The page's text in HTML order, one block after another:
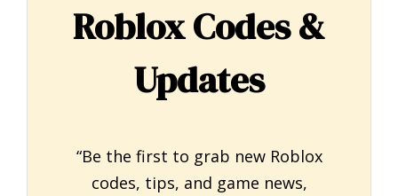
Roblox Codes &
Updates
“Be the first to grab new Roblox
codes, tips, and game news,